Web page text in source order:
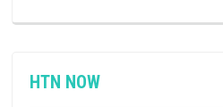
HTN NOW